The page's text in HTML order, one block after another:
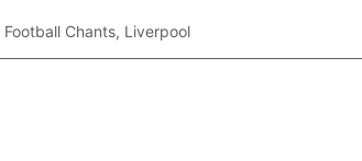
Football Chants, Liverpool